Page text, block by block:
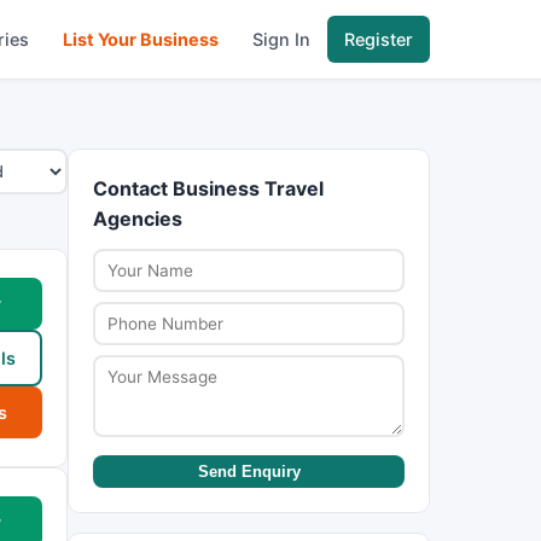
List Your Business Sign In Register
Contact Business Travel
Agencies
Send Enquiry